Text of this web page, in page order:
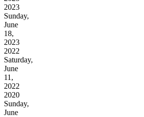
2023
Sunday,
June
18,
2023
2022
Saturday,
June
11,
2022
2020
Sunday,
June